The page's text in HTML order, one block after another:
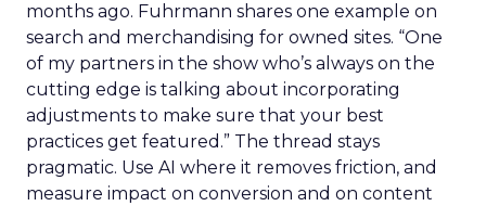
months ago. Fuhrmann shares one example on
search and merchandising for owned sites. “One
of my partners in the show who’s always on the
cutting edge is talking about incorporating
adjustments to make sure that your best
practices get featured.” The thread stays
pragmatic. Use AI where it removes friction, and
measure impact on conversion and on content